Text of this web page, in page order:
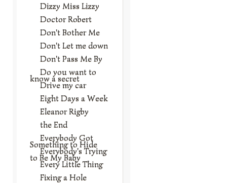
Dizzy Miss Lizzy
Doctor Robert
Don't Bother Me
Don't Let me down
Don't Pass Me By
Do you want to
know a secret
Drive my car
Eight Days a Week
Eleanor Rigby
the End
Everybody Got
Something to Hide
Everybody's Trying
to Be My Baby
Every Little Thing
Fixing a Hole